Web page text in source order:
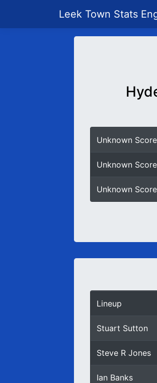
Leek Town Stats
Unknown
Unknown
Unknown
Lineup
Stuart Sutton
Steve R Jones
Ian Banks